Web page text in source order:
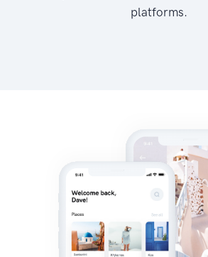
platforms.